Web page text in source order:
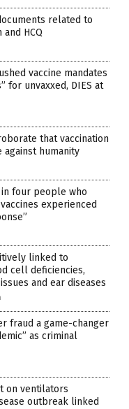
related to
HCQ
vaccine mandates
for unvaxxed, DIES at
that vaccination
humanity
in four people who
experienced
linked to
cell deficiencies,
and ear diseases
fraud a game-changer
as criminal
on ventilators
outbreak linked